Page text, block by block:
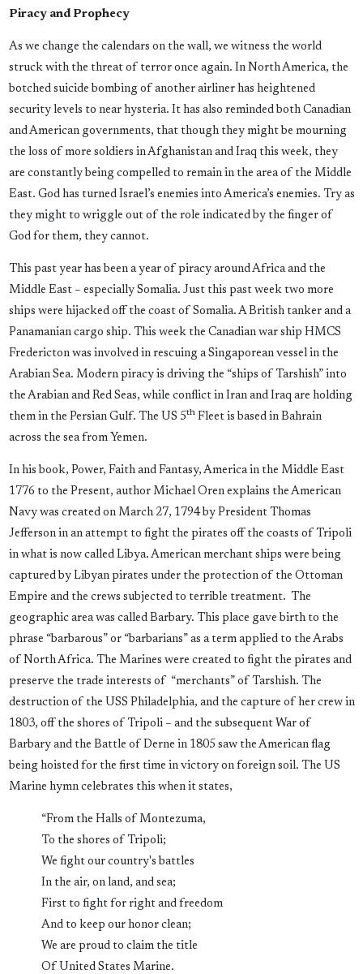
Piracy and Prophecy
As we change the calendars on the wall, we witness the world
struck with the threat of terror once again. In North America, the
botched suicide bombing of another airliner has heightened
security levels to near hysteria. It has also reminded both Canadian
and American governments, that though they might be mourning
the loss of more soldiers in Afghanistan and Iraq this week, they
are constantly being compelled to remain in the area of the Middle
East. God has turned Israel’s enemies into America’s enemies. Try as
they might to wriggle out of the role indicated by the finger of
God for them, they cannot.
This past year has been a year of piracy around Africa and the
Middle East – especially Somalia. Just this past week two more
ships were hijacked off the coast of Somalia. A British tanker and a
Panamanian cargo ship. This week the Canadian war ship HMCS
Fredericton was involved in rescuing a Singaporean vessel in the
Arabian Sea. Modern piracy is driving the “ships of Tarshish” into
the Arabian and Red Seas, while conflict in Iran and Iraq are holding
them in the Persian Gulf. The US 5thFleet is based in Bahrain
across the sea from Yemen.
In his book, Power, Faith and Fantasy, America in the Middle East
1776 to the Present, author Michael Oren explains the American
Navy was created on March 27, 1794 by President Thomas
Jefferson in an attempt to fight the pirates off the coasts of Tripoli
in what is now called Libya. American merchant ships were being
captured by Libyan pirates under the protection of the Ottoman
Empire and the crews subjected to terrible treatment. The
geographic area was called Barbary. This place gave birth to the
phrase “barbarous” or “barbarians” as a term applied to the Arabs
of North Africa. The Marines were created to fight the pirates and
preserve the trade interests of “merchants” of Tarshish. The
destruction of the USS Philadelphia, and the capture of her crew in
1803, off the shores of Tripoli – and the subsequent War of
Barbary and the Battle of Derne in 1805 saw the American flag
being hoisted for the first time in victory on foreign soil. The US
Marine hymn celebrates this when it states,
“From the Halls of Montezuma,
To the shores of Tripoli;
We fight our country's battles
In the air, on land, and sea;
First to fight for right and freedom
And to keep our honor clean;
We are proud to claim the title
Of United States Marine.